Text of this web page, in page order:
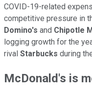
COVID-19-related
competitive pressure in
Domino's and Chipotle
logging growth for the
rival Starbucks during
McDonald's is